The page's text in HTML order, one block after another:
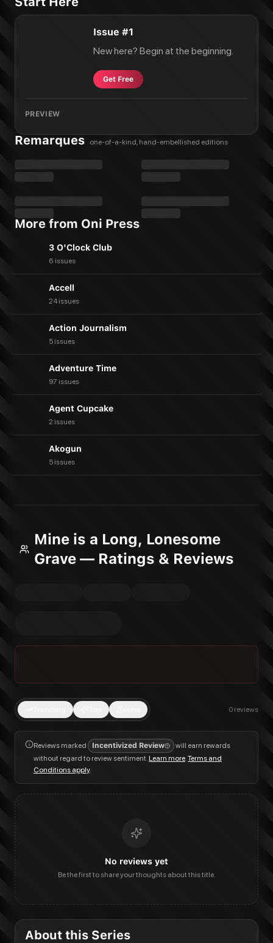
Issue #1
New here? Begin at the beginning.
Get Free
PREVIEW
Remarques one-of-a-kind, hand-embellished editions
More from Oni Press
3 O'Clock Club
6 issues
Accell
24 issues
Action Journalism
5 issues
Adventure Time
97 issues
Agent Cupcake
2 issues
Akogun
5 issues
Mine is a Long, Lonesome
Grave — Ratings & Reviews
0 reviews
Reviews marked Incentivized Review
will earn rewards
without regard to review sentiment.Learn more.Terms and
Conditions apply.
No reviews yet
Be the first to share your thoughts about this title.
About this Series